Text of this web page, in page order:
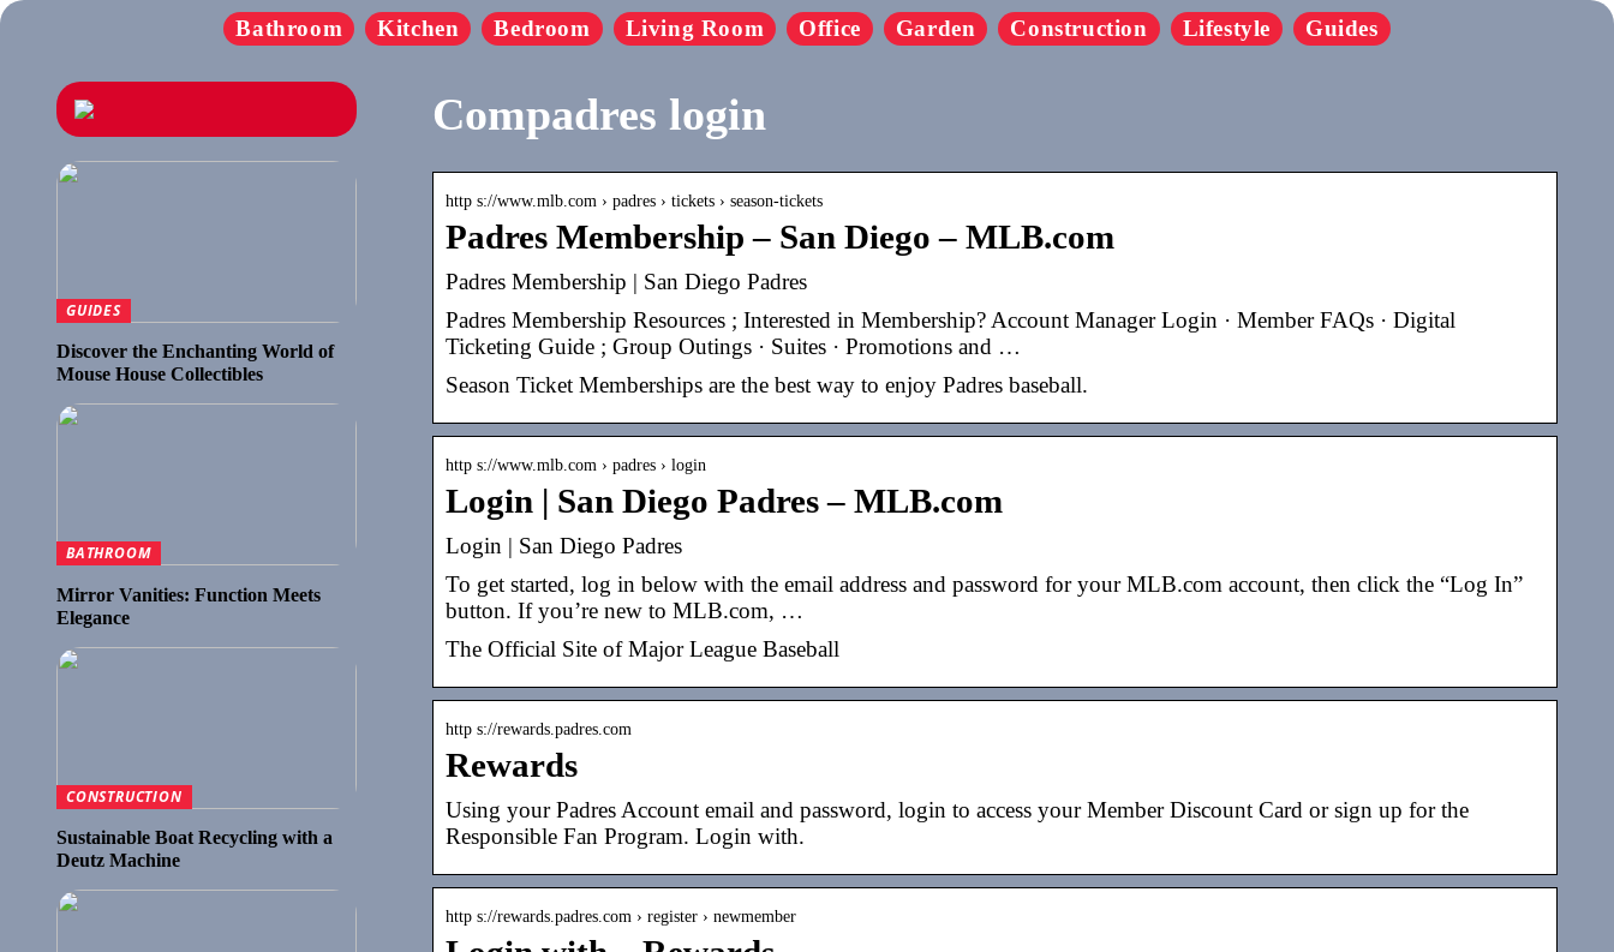
Bathroom Kitchen Bedroom Living Room Office Garden Construction Lifestyle Guides
Compadres login
http s://www.mlb.com › padres › tickets › season-tickets
Padres Membership – San Diego – MLB.com
Padres Membership | San Diego Padres
Padres Membership Resources ; Interested in Membership? Account Manager Login · Member FAQs · Digital
Ticketing Guide ; Group Outings · Suites · Promotions and …
Season Ticket Memberships are the best way to enjoy Padres baseball.
http s://www.mlb.com › padres › login
Login | San Diego Padres – MLB.com
Login | San Diego Padres
To get started, log in below with the email address and password for your MLB.com account, then click the “Log In”
button. If you’re new to MLB.com, …
The Official Site of Major League Baseball
http s://rewards.padres.com
Rewards
Using your Padres Account email and password, login to access your Member Discount Card or sign up for the
Responsible Fan Program. Login with.
http s://rewards.padres.com › register › newmember
GUIDES
Discover the Enchanting World of
Mouse House Collectibles
BATHROOM
Mirror Vanities: Function Meets
Elegance
CONSTRUCTION
Sustainable Boat Recycling with a
Deutz Machine